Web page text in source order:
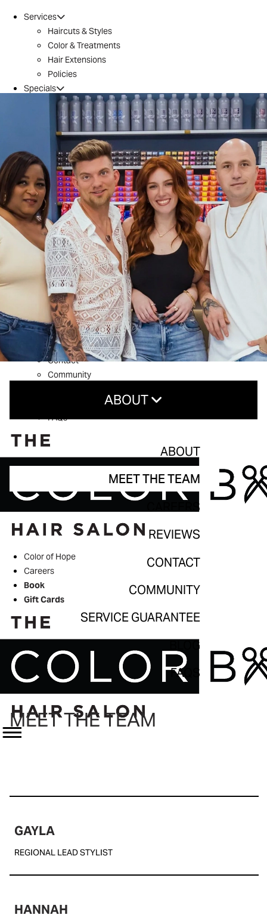
Services
Haircuts & Styles
Color & Treatments
Hair Extensions
Policies
Specials
Brazilian Blowout
Introductory Offer
Locations
Conroe
Huntsville
The Woodlands / 242
Tomball
Magnolia
Montgomery
River Oaks
Aveda
Why Aveda
What’s New
Shop Aveda
Welcome to The Color Bar
Meet The Team
Reviews
Contact
Community
FAQs
Color of Hope
Careers
Book
Gift Cards
ABOUT
Meet The Team
Careers
Contact
Community
Service Guarantee
Blog
FAQs
ABOUT
MEET THE TEAM
CAREERS
REVIEWS
CONTACT
COMMUNITY
SERVICE GUARANTEE
BLOG
FAQS
MEET THE TEAM
GAYLA
REGIONAL LEAD STYLIST
HANNAH